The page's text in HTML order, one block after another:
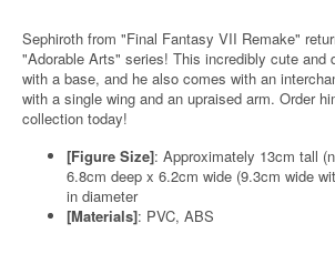
Sephiroth from "Final Fantasy VII Remake"
"Adorable Arts" series! This incredibly cute and
with a base, and he also comes with an
with a single wing and an upraised arm. Order
collection today!
[Figure Size]: Approximately 13cm tall
6.8cm deep x 6.2cm wide (9.3cm wide
in diameter
[Materials]: PVC, ABS